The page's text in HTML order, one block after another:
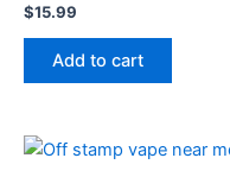
$15.99
Add to cart